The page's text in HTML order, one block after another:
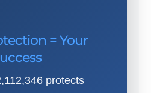
= Your
protects